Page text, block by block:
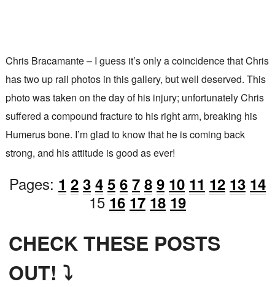
Chris Bracamante – I guess it’s only a coincidence that Chris
has two up rail photos in this gallery, but well deserved. This
photo was taken on the day of his injury; unfortunately Chris
suffered a compound fracture to his right arm, breaking his
Humerus bone. I’m glad to know that he is coming back
strong, and his attitude is good as ever!
Pages: 1 2 3 4 5 6 7 8 9 10 11 12 13 14
15 16 17 18 19
CHECK THESE POSTS
OUT! ⤵